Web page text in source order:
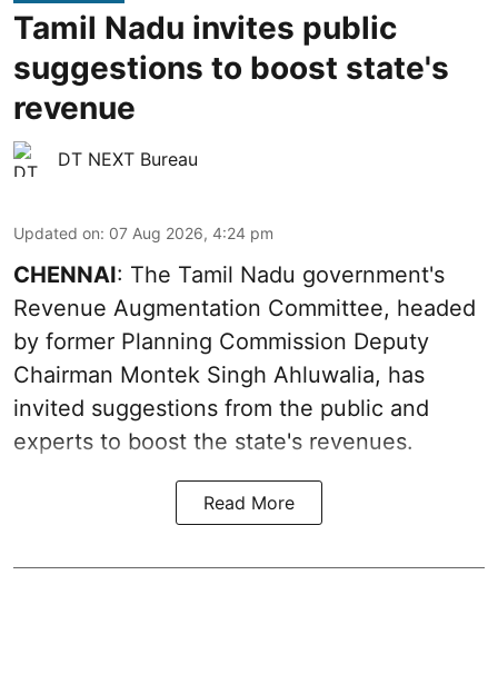
Tamil Nadu invites public
suggestions to boost state's
revenue
DT NEXT Bureau
Updated on: 07 Aug 2026, 4:24 pm
CHENNAI: The Tamil Nadu government's
Revenue Augmentation Committee, headed
by former Planning Commission Deputy
Chairman Montek Singh Ahluwalia, has
invited suggestions from the public and
experts to boost the state's revenues.
Read More